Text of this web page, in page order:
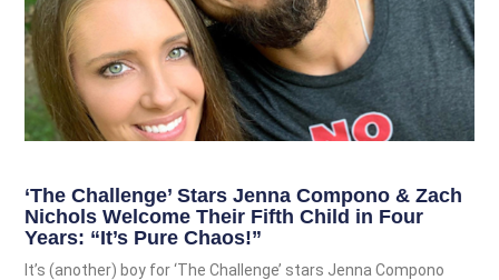
‘The Challenge’ Stars Jenna Compono & Zach
Nichols Welcome Their Fifth Child in Four
Years: “It’s Pure Chaos!”
It’s (another) boy for ‘The Challenge’ stars Jenna Compono